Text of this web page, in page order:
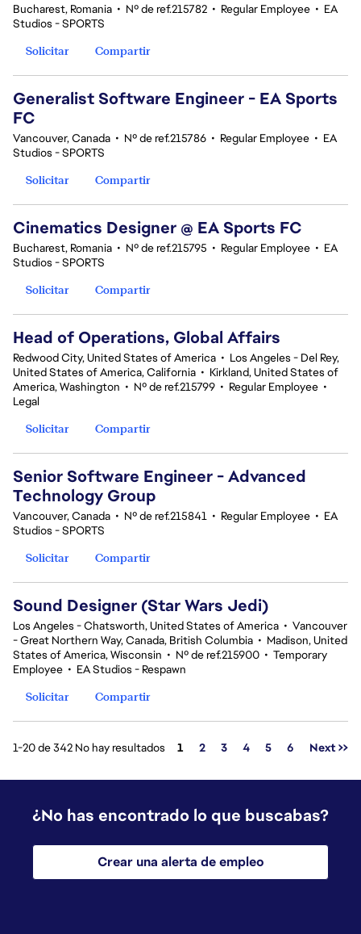
Bucharest, Romania • Nº de ref.215782 • Regular Employee • EA
Studios - SPORTS
Solicitar
Compartir
Generalist Software Engineer - EA Sports
FC
Vancouver, Canada • Nº de ref.215786 • Regular Employee • EA
Studios - SPORTS
Solicitar
Compartir
Cinematics Designer @ EA Sports FC
Bucharest, Romania • Nº de ref.215795 • Regular Employee • EA
Studios - SPORTS
Solicitar
Compartir
Head of Operations, Global Affairs
Redwood City, United States of America • Los Angeles - Del Rey,
United States of America, California • Kirkland, United States of
America, Washington • Nº de ref.215799 • Regular Employee •
Legal
Solicitar
Compartir
Senior Software Engineer - Advanced
Technology Group
Vancouver, Canada • Nº de ref.215841 • Regular Employee • EA
Studios - SPORTS
Solicitar
Compartir
Sound Designer (Star Wars Jedi)
Los Angeles - Chatsworth, United States of America • Vancouver
- Great Northern Way, Canada, British Columbia • Madison, United
States of America, Wisconsin • Nº de ref.215900 • Temporary
Employee • EA Studios - Respawn
Solicitar
Compartir
1-20 de 342 No hay resultados Página
1 2 3 4 5 6 Next >>
¿No has encontrado lo que buscabas?
Crear una alerta de empleo